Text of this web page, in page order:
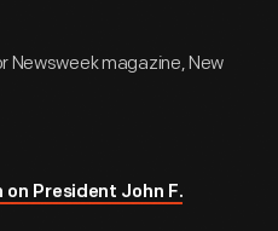
Newsweek magazine, New
on President John F.